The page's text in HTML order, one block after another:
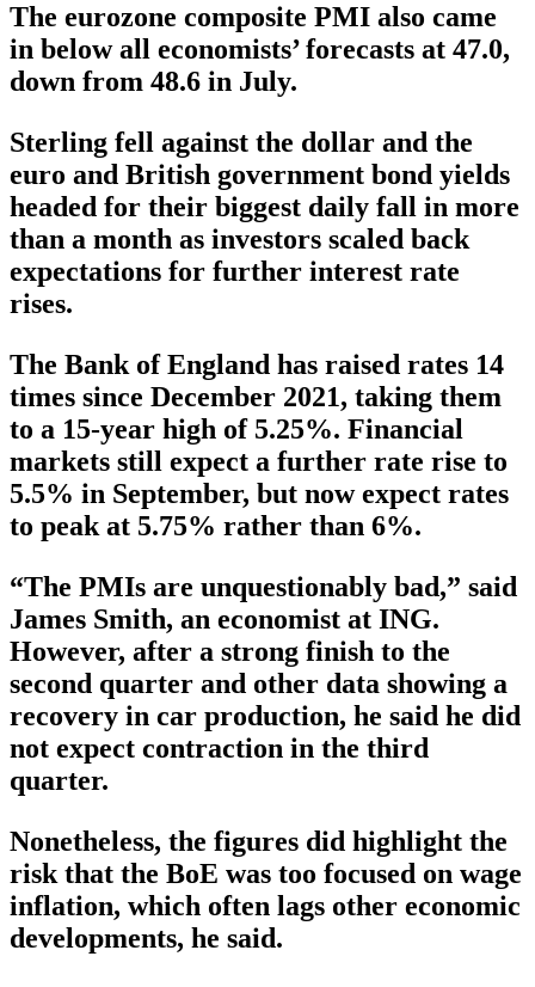
The eurozone composite PMI also came
in below all economists’ forecasts at 47.0,
down from 48.6 in July.
Sterling fell against the dollar and the
euro and British government bond yields
headed for their biggest daily fall in more
than a month as investors scaled back
expectations for further interest rate
rises.
The Bank of England has raised rates 14
times since December 2021, taking them
to a 15-year high of 5.25%. Financial
markets still expect a further rate rise to
5.5% in September, but now expect rates
to peak at 5.75% rather than 6%.
“The PMIs are unquestionably bad,” said
James Smith, an economist at ING.
However, after a strong finish to the
second quarter and other data showing a
recovery in car production, he said he did
not expect contraction in the third
quarter.
Nonetheless, the figures did highlight the
risk that the BoE was too focused on wage
inflation, which often lags other economic
developments, he said.